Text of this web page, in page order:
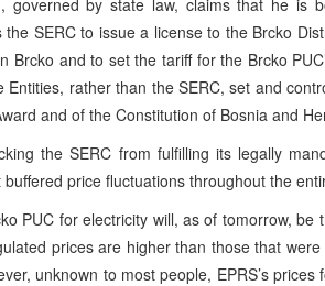
SERC to issue a license to the Brcko
Brcko and to set the tariff for the Brcko
rather than the SERC, set and
and of the Constitution of Bosnia and
the SERC from fulfilling its legally
price fluctuations throughout the
PUC for electricity will, as of tomorrow,
prices are higher than those that
unknown to most people, EPRS’s